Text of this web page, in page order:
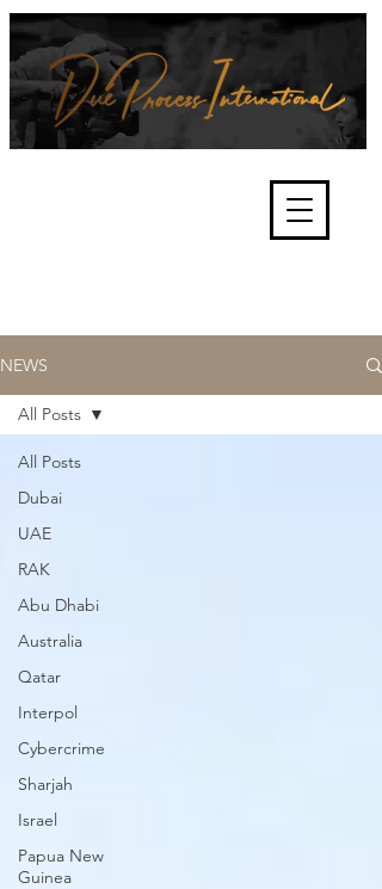
and fair trials, human rights and
the accountability of criminals,
corporations, law enforcement
NEWS
All Posts
Dubai
UAE
RAK
Abu Dhabi
Australia
Qatar
Interpol
Cybercrime
Sharjah
Israel
Papua New
Guinea
All Posts